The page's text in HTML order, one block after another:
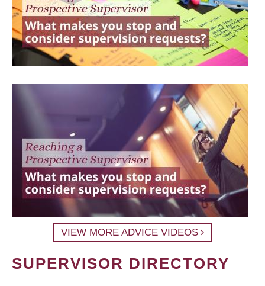
VIEW MORE ADVICE VIDEOS
SUPERVISOR DIRECTORY